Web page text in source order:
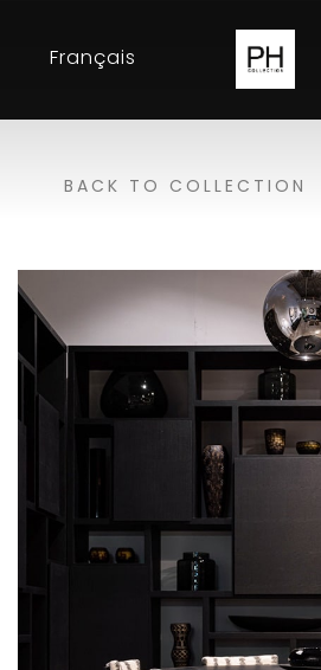
Français
Exhibitions
Resellers
Contact
BACK TO COLLECTION